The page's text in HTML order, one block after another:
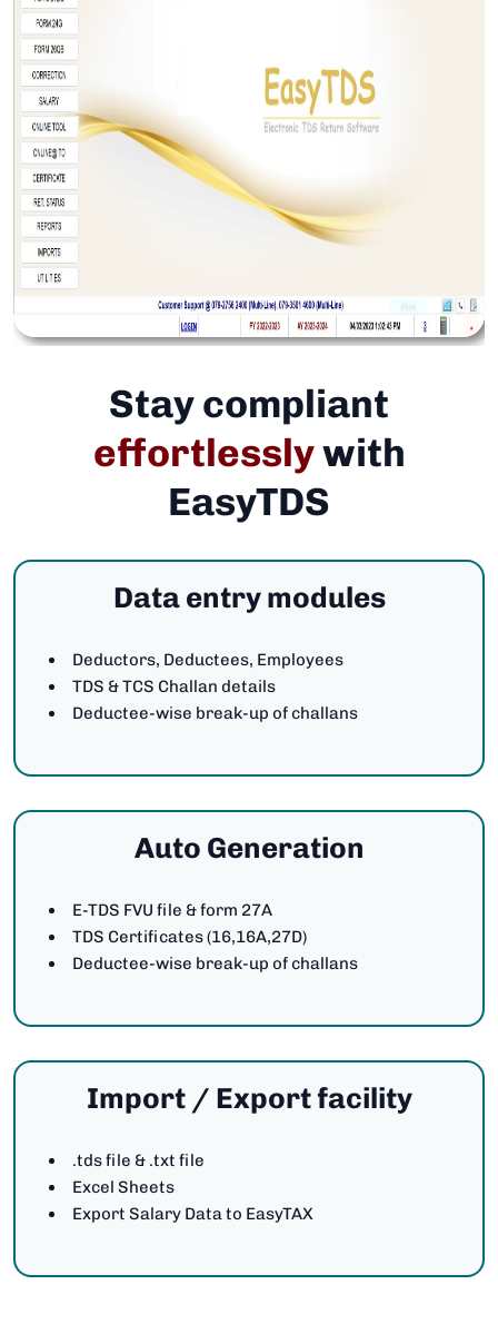
Stay compliant
effortlesslywith
EasyTDS
Data entry modules
Deductors, Deductees, Employees
TDS & TCS Challan details
Deductee-wise break-up of challans
Auto Generation
E-TDS FVU file & form 27A
TDS Certificates (16,16A,27D)
Deductee-wise break-up of challans
Import / Export facility
.tds file & .txt file
Excel Sheets
Export Salary Data to EasyTAX